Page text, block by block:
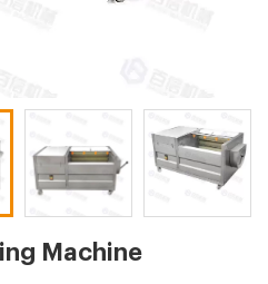
Machine